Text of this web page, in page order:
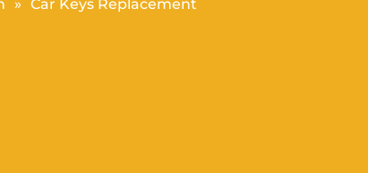
» Car Keys Replacement